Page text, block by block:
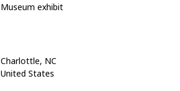
Museum exhibit
Charlottle, NC
United States